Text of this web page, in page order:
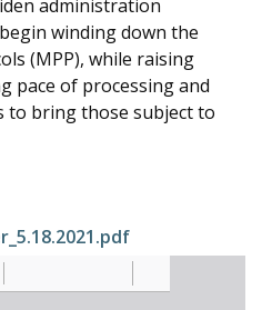
administration
winding down the
(MPP), while raising
pace of processing and
to bring those subject to